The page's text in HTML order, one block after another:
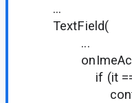
...
TextField(
...
if (it ==